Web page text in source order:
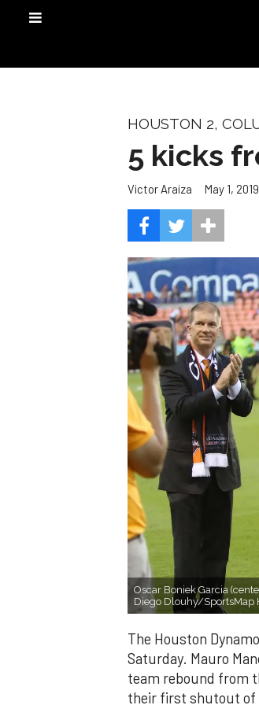
HOUSTON 2,
5 kicks
Victor Araiza May 1,
Oscar Boniek Garcia
Diego Dlouhy/SportsMap
The Houston
Saturday. Mauro
team rebound from
their first shutout of